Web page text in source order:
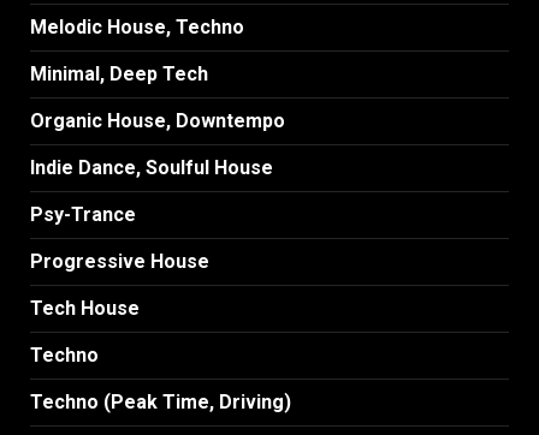
Melodic House, Techno
Minimal, Deep Tech
Organic House, Downtempo
Indie Dance, Soulful House
Psy-Trance
Progressive House
Tech House
Techno
Techno (Peak Time, Driving)